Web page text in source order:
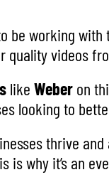
be working with
videos
like Weber on
looking to
thrive
why it’s an